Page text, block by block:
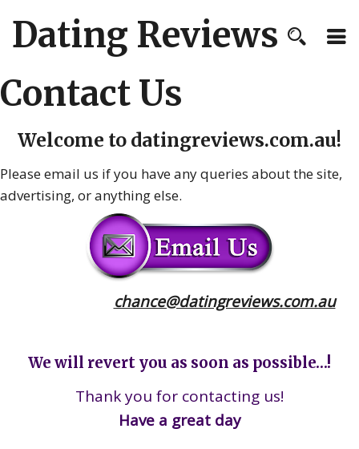
Dating Reviews
Contact Us
Welcome to datingreviews.com.au!
Please email us if you have any queries about the site,
advertising, or anything else.
chance@datingreviews.com.au
We will revert you as soon as possible…!
Thank you for contacting us!
Have a great day